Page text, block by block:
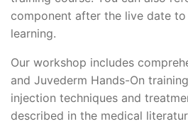
component after the live date
learning.
Our workshop includes
and Juvederm Hands-On
injection techniques and
described in the medical